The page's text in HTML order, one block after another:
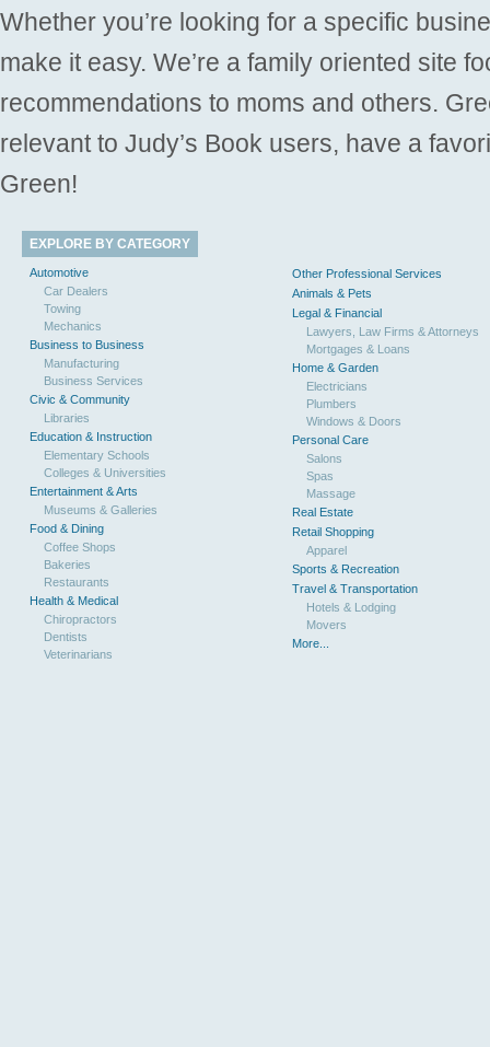
Whether you’re looking for a specific
make it easy. We’re a family oriented site
recommendations to moms and others.
relevant to Judy’s Book users, have a
Green!
EXPLORE BY CATEGORY
Automotive
Car Dealers
Towing
Mechanics
Business to Business
Manufacturing
Business Services
Civic & Community
Libraries
Education & Instruction
Elementary Schools
Colleges & Universities
Entertainment & Arts
Museums & Galleries
Food & Dining
Coffee Shops
Bakeries
Restaurants
Health & Medical
Chiropractors
Dentists
Veterinarians
Other Professional Services
Animals & Pets
Legal & Financial
Lawyers, Law Firms & Attorneys
Mortgages & Loans
Home & Garden
Electricians
Plumbers
Windows & Doors
Personal Care
Salons
Spas
Massage
Real Estate
Retail Shopping
Apparel
Sports & Recreation
Travel & Transportation
Hotels & Lodging
Movers
More...